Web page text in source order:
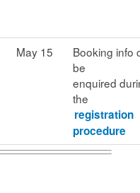
May 15
Booking info
be
enquired
the
registration
procedure